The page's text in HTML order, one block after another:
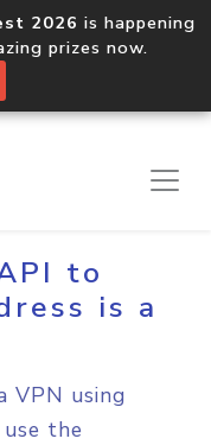
2026 is happening
prizes now.
to
is a
VPN using
the